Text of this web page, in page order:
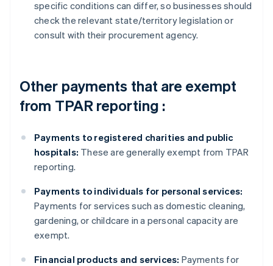
specific conditions can differ, so businesses should
check the relevant state/territory legislation or
consult with their procurement agency.
Other payments that are exempt
from TPAR reporting :
Payments to registered charities and public
hospitals: These are generally exempt from TPAR
reporting.
Payments to individuals for personal services:
Payments for services such as domestic cleaning,
gardening, or childcare in a personal capacity are
exempt.
Financial products and services: Payments for